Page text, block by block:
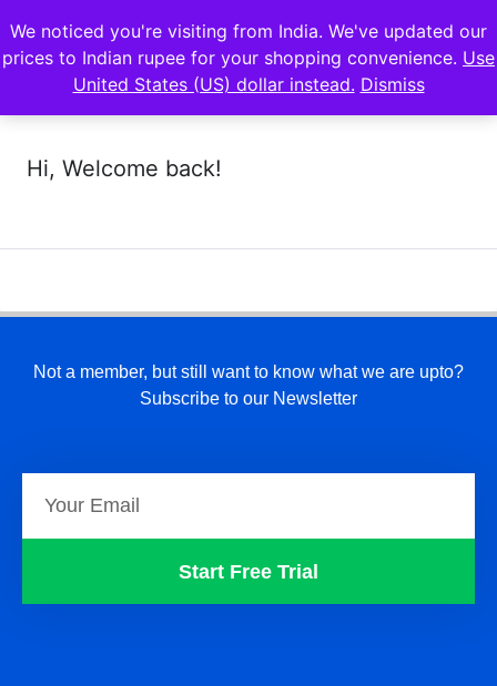
Hi, Welcome back!
Not a member, but still want to know what we are upto?
Subscribe to our Newsletter
Start Free Trial
We noticed you're visiting from India. We've updated our
prices to Indian rupee for your shopping convenience. Use
United States (US) dollar instead. Dismiss